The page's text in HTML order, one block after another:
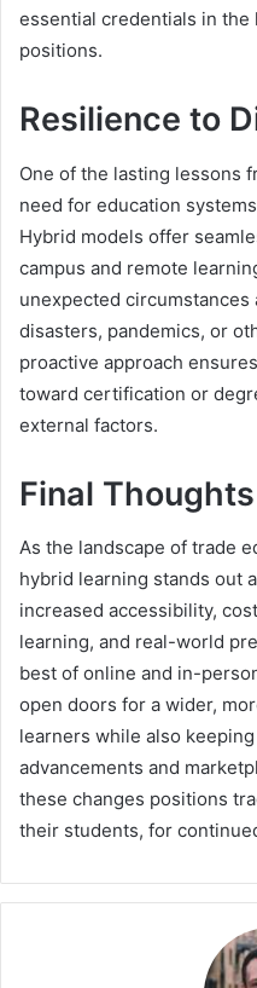
essential credentials in
positions.
Resilience to
One of the lasting lessons
need for education
Hybrid models offer
campus and remote
unexpected
disasters, pandemics, or
proactive approach
toward certification or
external factors.
Final Thoughts
As the landscape of trade
hybrid learning stands out
increased accessibility,
learning, and real-world
best of online and in-
open doors for a wider,
learners while also
advancements and
these changes positions
their students, for